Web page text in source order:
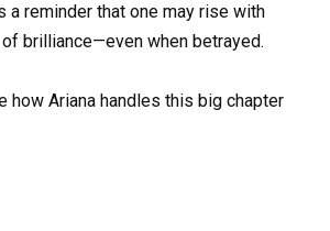
a reminder that one may rise with
brilliance—even when betrayed.
how Ariana handles this big chapter